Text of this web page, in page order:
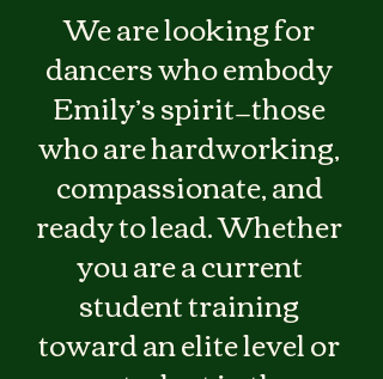
We are looking for
dancers who embody
Emily’s spirit—those
who are hardworking,
compassionate, and
ready to lead. Whether
you are a current
student training
toward an elite level or